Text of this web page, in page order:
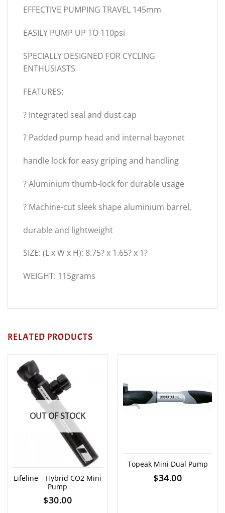
EFFECTIVE PUMPING TRAVEL 145mm
EASILY PUMP UP TO 110psi
SPECIALLY DESIGNED FOR CYCLING
ENTHUSIASTS
FEATURES:
? Integrated seal and dust cap
? Padded pump head and internal bayonet
handle lock for easy griping and handling
? Aluminium thumb-lock for durable usage
? Machine-cut sleek shape aluminium barrel,
durable and lightweight
SIZE: (L x W x H): 8.75? x 1.65? x 1?
WEIGHT: 115grams
RELATED PRODUCTS
OUT OF STOCK
Lifeline – Hybrid CO2 Mini
Pump
$30.00
Topeak Mini Dual Pump
$34.00